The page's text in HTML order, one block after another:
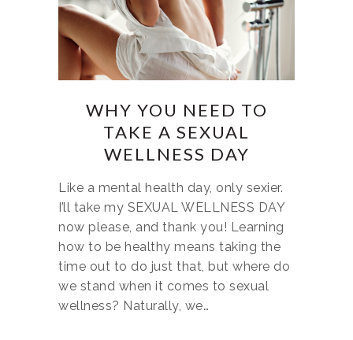
WHY YOU NEED TO
TAKE A SEXUAL
WELLNESS DAY
Like a mental health day, only sexier.
I’ll take my SEXUAL WELLNESS DAY
now please, and thank you! Learning
how to be healthy means taking the
time out to do just that, but where do
we stand when it comes to sexual
wellness? Naturally, we…